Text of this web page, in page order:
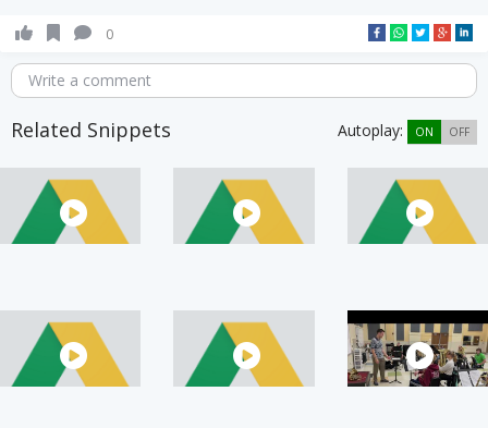
0
Write a comment
Related Snippets Autoplay: ON OFF